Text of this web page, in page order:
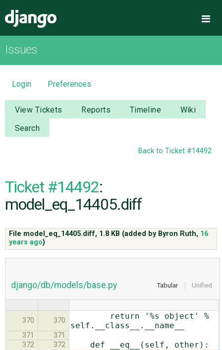
OVERVIEW
DOWNLOAD
DOCUMENTATION
NEWS
CODE
ABOUT
Issues
Login Preferences
View Tickets Reports Timeline
Wiki
Search
Back to Ticket #14492
Ticket #14492:
model_eq_14405.diff
File model_eq_14405.diff, 1.8 KB (added by Byron Ruth, 16
years ago)
Tabular Unified
django/db/models/base.py
370 370
return '%s object' %
self.__class__.__name__
371
371
372
372 def __eq__(self, other):